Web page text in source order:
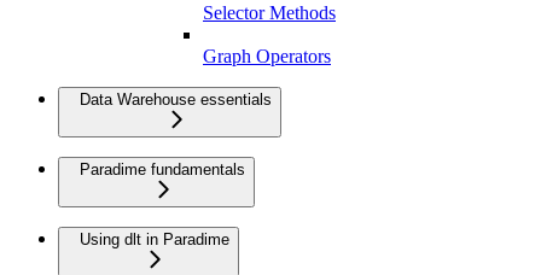
Selector Methods
Graph Operators
Data Warehouse essentials
Paradime fundamentals
Using dlt in Paradime